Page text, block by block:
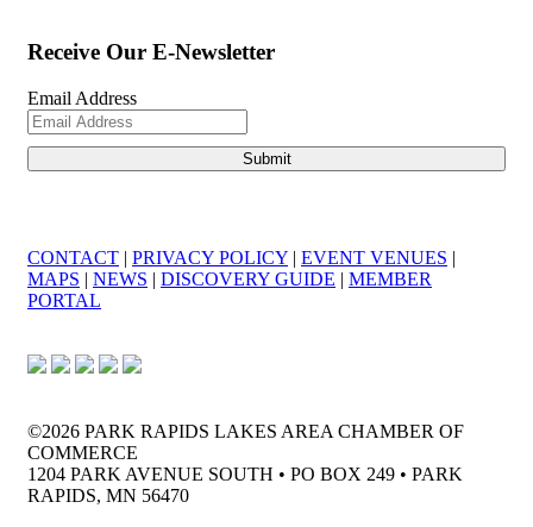
Receive Our E-Newsletter
Email Address
CONTACT | PRIVACY POLICY | EVENT VENUES |
MAPS | NEWS | DISCOVERY GUIDE | MEMBER
PORTAL
©2026 PARK RAPIDS LAKES AREA CHAMBER OF
COMMERCE
1204 PARK AVENUE SOUTH • PO BOX 249 • PARK
RAPIDS, MN 56470